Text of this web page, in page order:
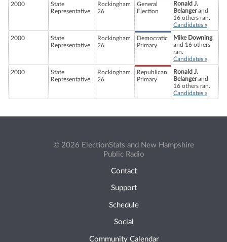
2000
State
Representative
Rockingham
26
General
Election
Ronald J.
Belangerand
16 others ran.
Candidates »
2000
State
Representative
Rockingham
26
Democratic
Primary
Mike Downing
and 16 others
ran.
Candidates »
2000
State
Representative
Rockingham
26
Republican
Primary
Ronald J.
Belangerand
16 others ran.
Candidates »
© 2026 ElectionStats and New Hampshire
Public Radio
Contact
Support
Schedule
Social
Community Calendar